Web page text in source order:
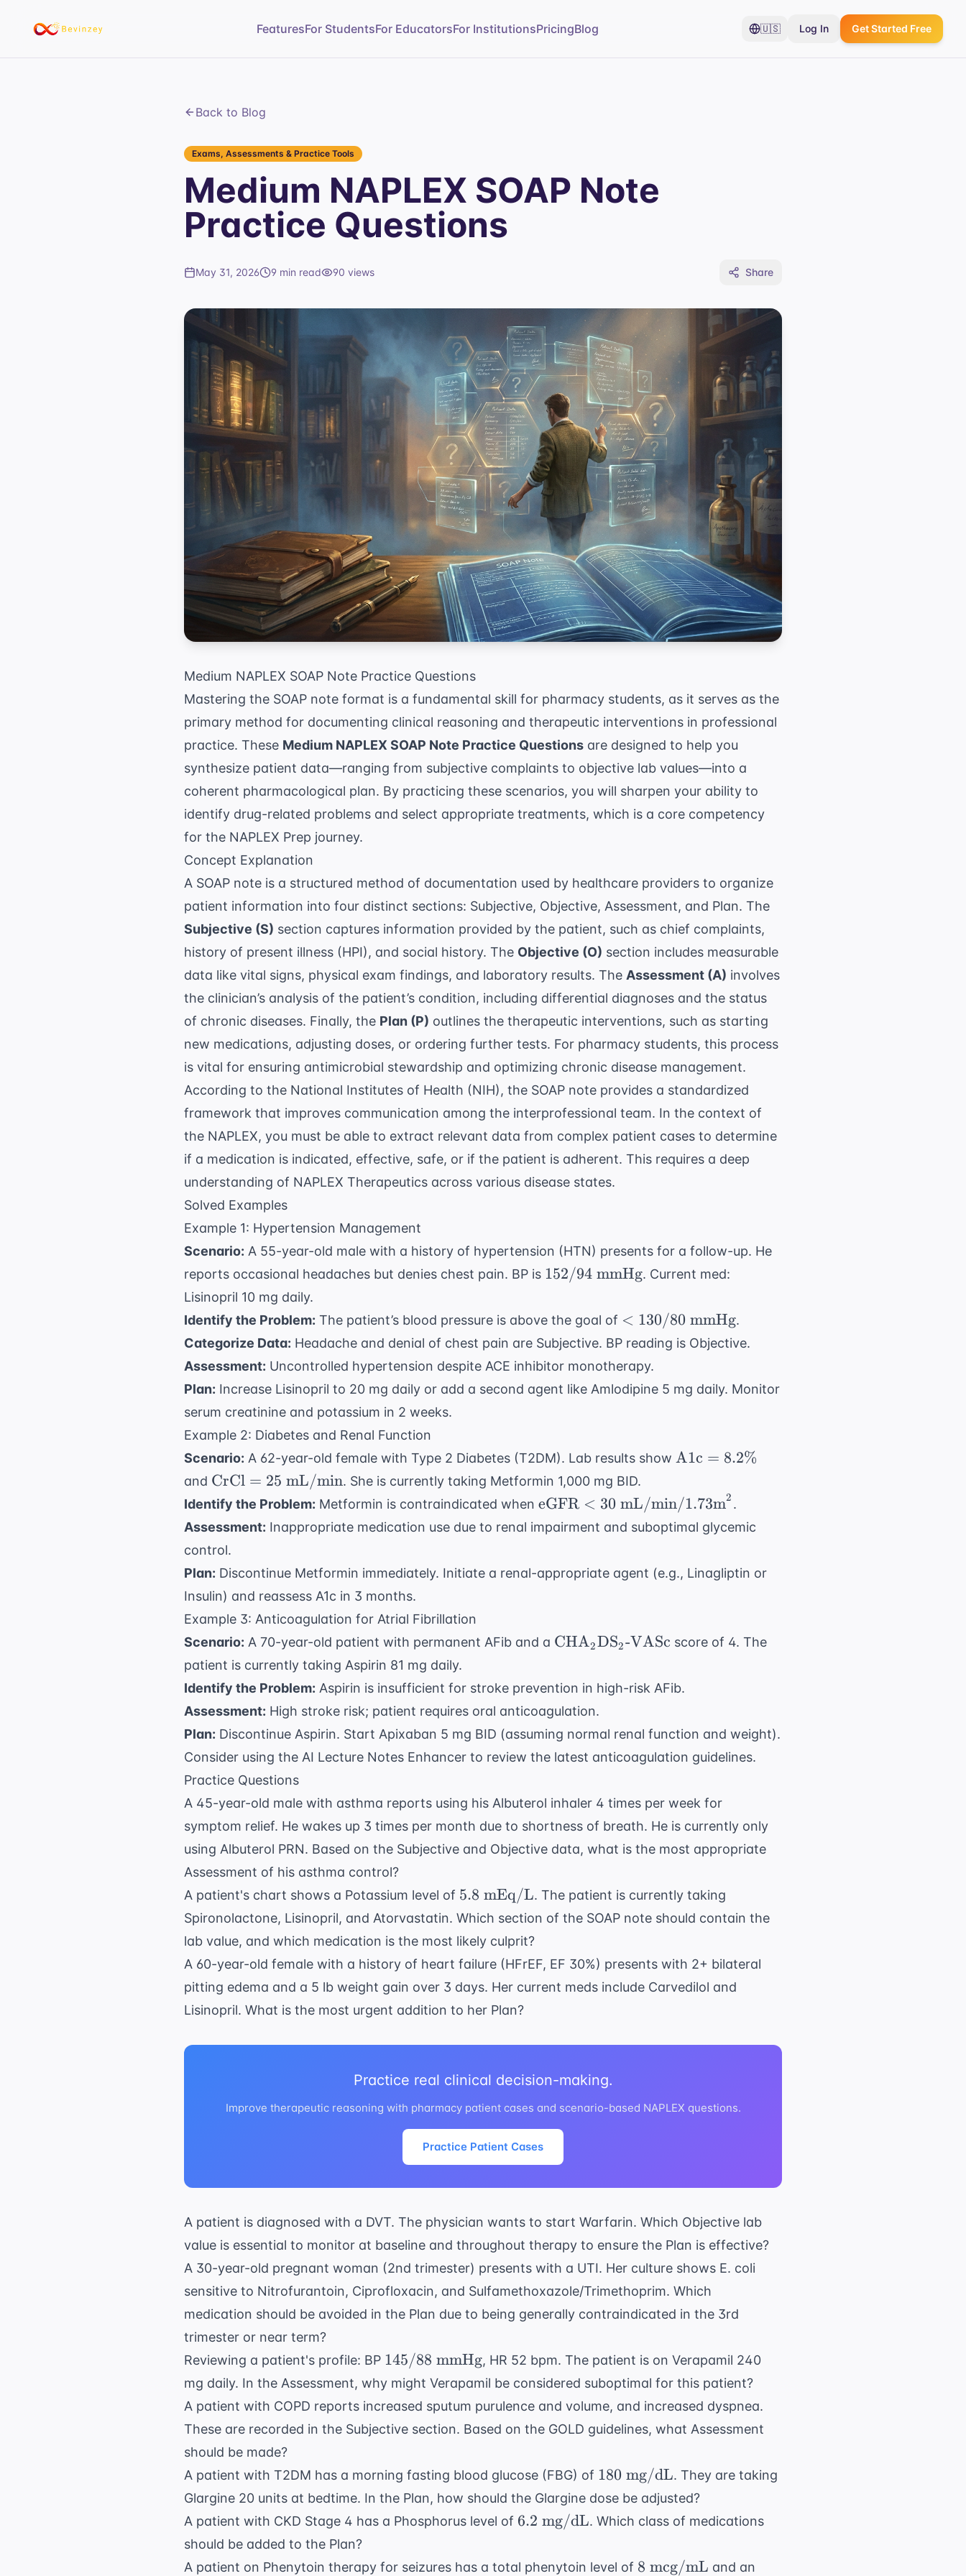
FeaturesFor StudentsFor EducatorsFor InstitutionsPricingBlog 🇺🇸 Log In Get Started Free
Back to Blog
Exams, Assessments & Practice Tools
Medium NAPLEX SOAP Note
Practice Questions
May 31, 2026 9 min read 90 views Share
Medium NAPLEX SOAP Note Practice Questions
Mastering the SOAP note format is a fundamental skill for pharmacy students, as it serves as the
primary method for documenting clinical reasoning and therapeutic interventions in professional
practice. These Medium NAPLEX SOAP Note Practice Questions are designed to help you
synthesize patient data—ranging from subjective complaints to objective lab values—into a
coherent pharmacological plan. By practicing these scenarios, you will sharpen your ability to
identify drug-related problems and select appropriate treatments, which is a core competency
for the NAPLEX Prep journey.
Concept Explanation
A SOAP note is a structured method of documentation used by healthcare providers to organize
patient information into four distinct sections: Subjective, Objective, Assessment, and Plan. The
Subjective (S) section captures information provided by the patient, such as chief complaints,
history of present illness (HPI), and social history. The Objective (O) section includes measurable
data like vital signs, physical exam findings, and laboratory results. The Assessment (A) involves
the clinician’s analysis of the patient’s condition, including differential diagnoses and the status
of chronic diseases. Finally, the Plan (P) outlines the therapeutic interventions, such as starting
new medications, adjusting doses, or ordering further tests. For pharmacy students, this process
is vital for ensuring antimicrobial stewardship and optimizing chronic disease management.
According to the National Institutes of Health (NIH), the SOAP note provides a standardized
framework that improves communication among the interprofessional team. In the context of
the NAPLEX, you must be able to extract relevant data from complex patient cases to determine
if a medication is indicated, effective, safe, or if the patient is adherent. This requires a deep
understanding of NAPLEX Therapeutics across various disease states.
Solved Examples
Example 1: Hypertension Management
Scenario: A 55-year-old male with a history of hypertension (HTN) presents for a follow-up. He
reports occasional headaches but denies chest pain. BP is 152/94
152/94 mmHg. Current med:
Lisinopril 10 mg daily.
Identify the Problem: The patient’s blood pressure is above the goal of <
130/80
\text{
mmHg}
< 130/80 mmHg.
Categorize Data: Headache and denial of chest pain are Subjective. BP reading is Objective.
Assessment: Uncontrolled hypertension despite ACE inhibitor monotherapy.
Plan: Increase Lisinopril to 20 mg daily or add a second agent like Amlodipine 5 mg daily. Monitor
serum creatinine and potassium in 2 weeks.
Example 2: Diabetes and Renal Function
Scenario: A 62-year-old female with Type 2 Diabetes (T2DM). Lab results show \text{A1c}
A1c = 8.2%
and \text{CrCl}
= 25 \text{
mL/min}
CrCl = 25 mL/min. She is currently taking Metformin 1,000 mg BID.
Identify the Problem: Metformin is contraindicated when \text{eGFR} <
30 \text{
mL/min/1.73m}^2
eGFR < 30 mL/min/1.73m2 .
Assessment: Inappropriate medication use due to renal impairment and suboptimal glycemic
control.
Plan: Discontinue Metformin immediately. Initiate a renal-appropriate agent (e.g., Linagliptin or
Insulin) and reassess A1c in 3 months.
Example 3: Anticoagulation for Atrial Fibrillation
Scenario: A 70-year-old patient with permanent AFib and a \text{CHA}_2
\text{-VASc}
CHA2DS2-VASc score of 4. The
patient is currently taking Aspirin 81 mg daily.
Identify the Problem: Aspirin is insufficient for stroke prevention in high-risk AFib.
Assessment: High stroke risk; patient requires oral anticoagulation.
Plan: Discontinue Aspirin. Start Apixaban 5 mg BID (assuming normal renal function and weight).
Consider using the AI Lecture Notes Enhancer to review the latest anticoagulation guidelines.
Practice Questions
A 45-year-old male with asthma reports using his Albuterol inhaler 4 times per week for
symptom relief. He wakes up 3 times per month due to shortness of breath. He is currently only
using Albuterol PRN. Based on the Subjective and Objective data, what is the most appropriate
Assessment of his asthma control?
A patient's chart shows a Potassium level of 5.8
\text{
mEq/L}
5.8 mEq/L. The patient is currently taking
Spironolactone, Lisinopril, and Atorvastatin. Which section of the SOAP note should contain the
lab value, and which medication is the most likely culprit?
A 60-year-old female with a history of heart failure (HFrEF, EF 30%) presents with 2+ bilateral
pitting edema and a 5 lb weight gain over 3 days. Her current meds include Carvedilol and
Lisinopril. What is the most urgent addition to her Plan?
Practice real clinical decision-making.
Improve therapeutic reasoning with pharmacy patient cases and scenario-based NAPLEX questions.
Practice Patient Cases
A patient is diagnosed with a DVT. The physician wants to start Warfarin. Which Objective lab
value is essential to monitor at baseline and throughout therapy to ensure the Plan is effective?
A 30-year-old pregnant woman (2nd trimester) presents with a UTI. Her culture shows E. coli
sensitive to Nitrofurantoin, Ciprofloxacin, and Sulfamethoxazole/Trimethoprim. Which
medication should be avoided in the Plan due to being generally contraindicated in the 3rd
trimester or near term?
Reviewing a patient's profile: BP 145/88
\text{
mmHg}
145/88 mmHg, HR 52 bpm. The patient is on Verapamil 240
mg daily. In the Assessment, why might Verapamil be considered suboptimal for this patient?
A patient with COPD reports increased sputum purulence and volume, and increased dyspnea.
These are recorded in the Subjective section. Based on the GOLD guidelines, what Assessment
should be made?
A patient with T2DM has a morning fasting blood glucose (FBG) of 180
\text{
mg/dL}
180 mg/dL. They are taking
Glargine 20 units at bedtime. In the Plan, how should the Glargine dose be adjusted?
A patient with CKD Stage 4 has a Phosphorus level of 6.2
6.2 mg/dL. Which class of medications
should be added to the Plan?
A patient on Phenytoin therapy for seizures has a total phenytoin level of 8 \text{
8 mcg/mL and an